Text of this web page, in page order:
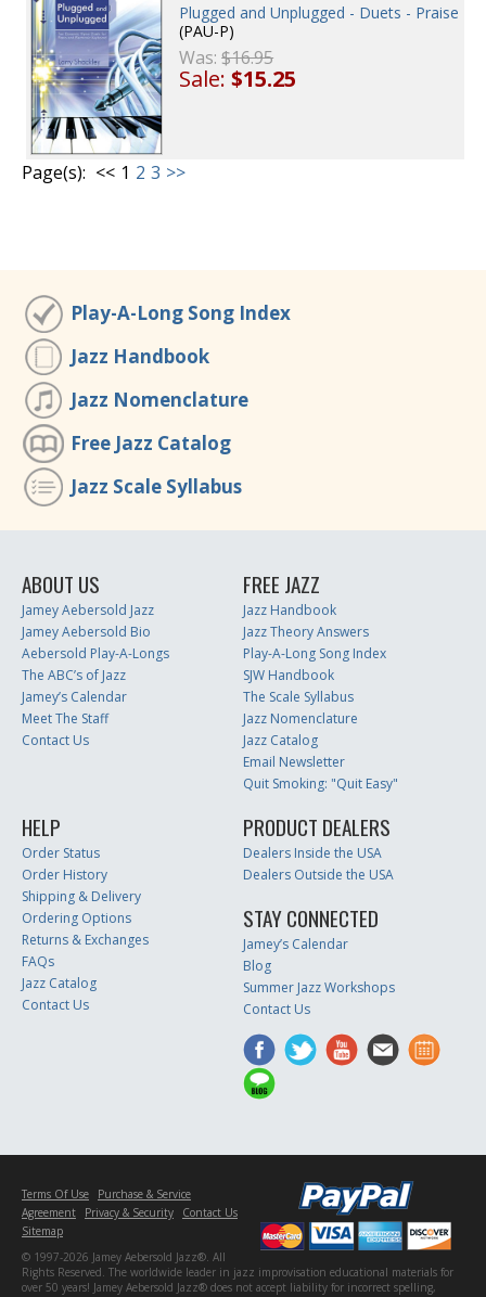
Plugged and Unplugged - Duets - Praise
(PAU-P)
Was:$16.95
Sale:$15.25
Page(s): << 1 2 3 >>
Play-A-Long Song Index
Jazz Handbook
Jazz Nomenclature
Free Jazz Catalog
Jazz Scale Syllabus
ABOUT US
Jamey Aebersold Jazz
Jamey Aebersold Bio
Aebersold Play-A-Longs
The ABC’s of Jazz
Jamey’s Calendar
Meet The Staff
Contact Us
FREE JAZZ
Jazz Handbook
Jazz Theory Answers
Play-A-Long Song Index
SJW Handbook
The Scale Syllabus
Jazz Nomenclature
Jazz Catalog
Email Newsletter
Quit Smoking: "Quit Easy"
HELP
Order Status
Order History
Shipping & Delivery
Ordering Options
Returns & Exchanges
FAQs
Jazz Catalog
Contact Us
PRODUCT DEALERS
Dealers Inside the USA
Dealers Outside the USA
STAY CONNECTED
Jamey’s Calendar
Blog
Summer Jazz Workshops
Contact Us
Terms Of Use
Purchase & Service
Agreement
Privacy & Security
Contact Us
Sitemap
© 1997-2026 Jamey Aebersold Jazz®. All
Rights Reserved. The worldwide leader in jazz improvisation educational materials for
over 50 years! Jamey Aebersold Jazz® does not accept liability for incorrect spelling,